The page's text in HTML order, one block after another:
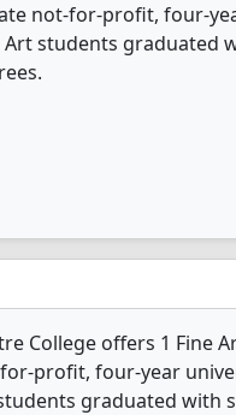
not-for-profit, four-
Art students graduated
College offers 1 Fine
profit, four-year
graduated with